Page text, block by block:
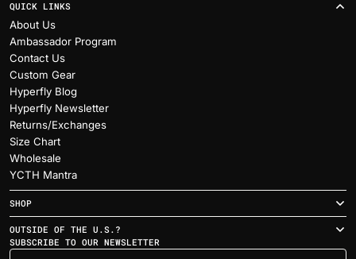
SUBSCRIBE TO OUR NEWSLETTER
QUICK LINKS
About Us
Ambassador Program
Contact Us
Custom Gear
Hyperfly Blog
Hyperfly Newsletter
Returns/Exchanges
Size Chart
Wholesale
YCTH Mantra
SHOP
OUTSIDE OF THE U.S.?